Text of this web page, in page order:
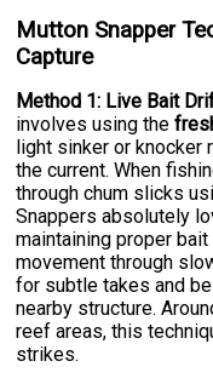
Mutton Snapper
Capture
Method 1: Live Bait
involves using the
light sinker or knocker
the current. When
through chum slicks
Snappers absolutely
maintaining proper
movement through
for subtle takes and
nearby structure.
reef areas, this
strikes.